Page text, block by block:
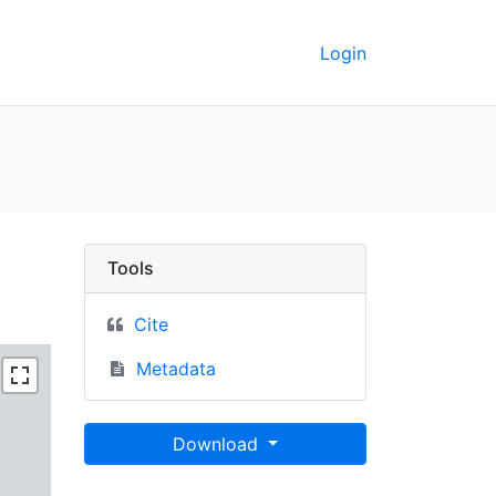
Login
States Virgin
Tools
Cite
Metadata
Download